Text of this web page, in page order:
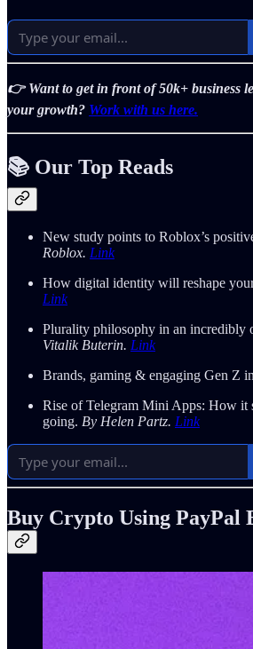
👉 Want to get in front of 50k+ business
your growth? Work with us here.
📚 Our Top Reads
New study points to Roblox’s
Roblox. Link
How digital identity will reshape
Link
Plurality philosophy in an incredibly
Vitalik Buterin. Link
Brands, gaming & engaging Gen Z
Rise of Telegram Mini Apps: How it
going. By Helen Partz. Link
Buy Crypto Using PayPal